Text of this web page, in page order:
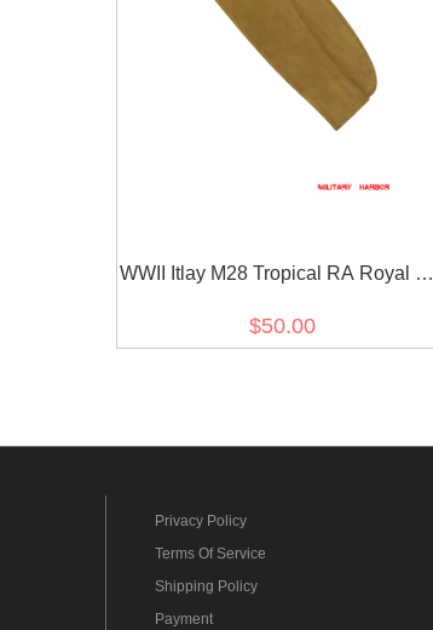
WWII Itlay M28 Tropical RA Royal Air
$50.00
Privacy Policy
Terms Of Service
Shipping Policy
Payment